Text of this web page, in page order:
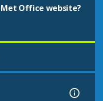
Office website?